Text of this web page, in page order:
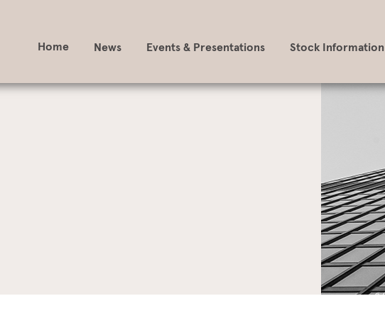
Home News Events & Presentations Stock Information